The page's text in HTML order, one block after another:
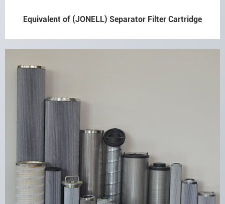
Equivalent of (JONELL) Separator Filter Cartridge